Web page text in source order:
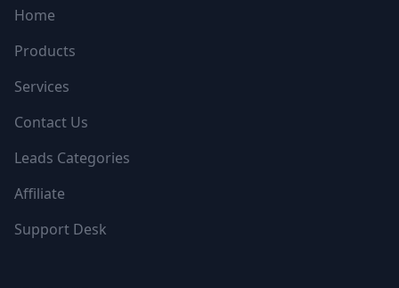
Home
Products
Services
Contact Us
Leads Categories
Affiliate
Support Desk